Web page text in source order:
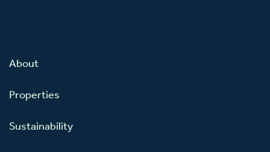
About
Properties
Sustainability